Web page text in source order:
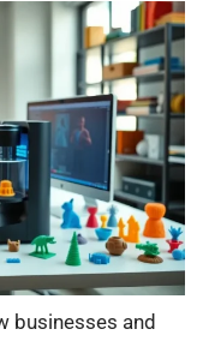
businesses and